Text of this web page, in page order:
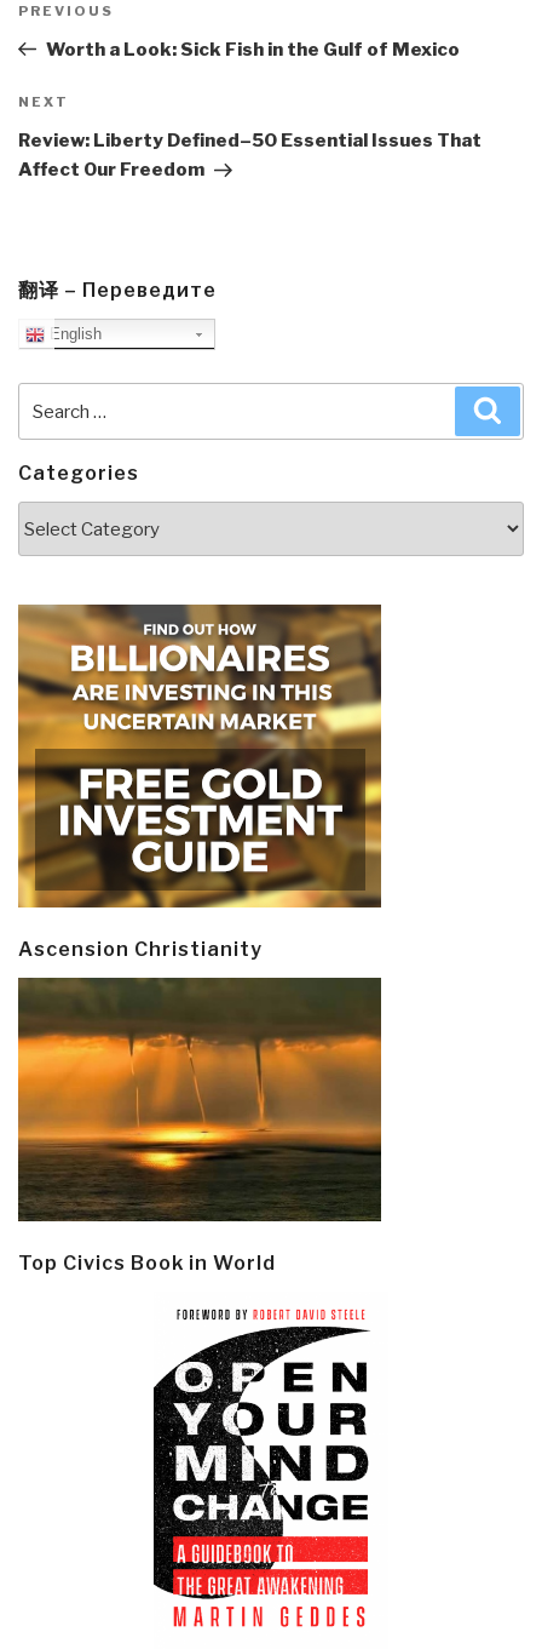
navigation
Previous
Post
PREVIOUS
Worth a Look: Sick Fish in the Gulf of Mexico
Next
Post
NEXT
Review: Liberty Defined–50 Essential Issues That
Affect Our Freedom
翻译 – Переведите
English
for:
Categories
Ascension Christianity
Top Civics Book in World